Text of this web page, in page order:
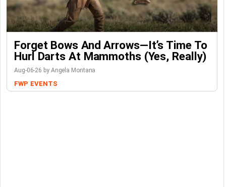
Forget Bows And Arrows—It’s Time To
Hurl Darts At Mammoths (Yes, Really)
Aug-06-26 by Angela Montana
FWP EVENTS